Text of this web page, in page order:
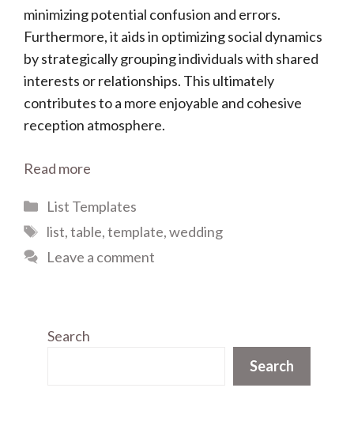
minimizing potential confusion and errors.
Furthermore, it aids in optimizing social dynamics
by strategically grouping individuals with shared
interests or relationships. This ultimately
contributes to a more enjoyable and cohesive
reception atmosphere.
Read more
Categories
List Templates
Tags
list,table,template,wedding
Leave a comment
Search
Search